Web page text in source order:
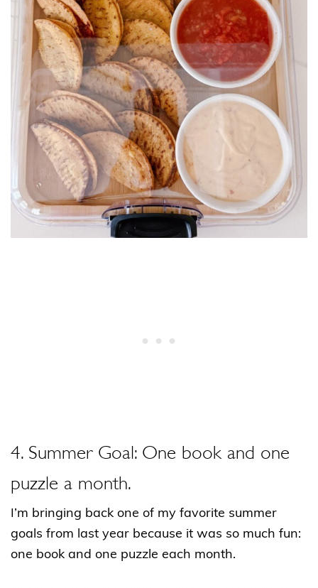
4. Summer Goal: One book and one
puzzle a month.
I’m bringing back one of my favorite summer
goals from last year because it was so much fun:
one book and one puzzle each month.